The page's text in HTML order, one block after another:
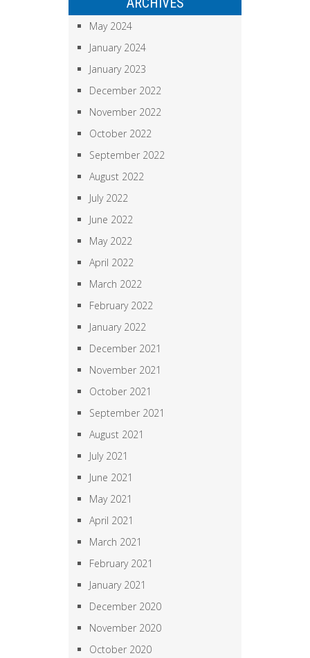
May 2024
January 2024
January 2023
December 2022
November 2022
October 2022
September 2022
August 2022
July 2022
June 2022
May 2022
April 2022
March 2022
February 2022
January 2022
December 2021
November 2021
October 2021
September 2021
August 2021
July 2021
June 2021
May 2021
April 2021
March 2021
February 2021
January 2021
December 2020
November 2020
October 2020